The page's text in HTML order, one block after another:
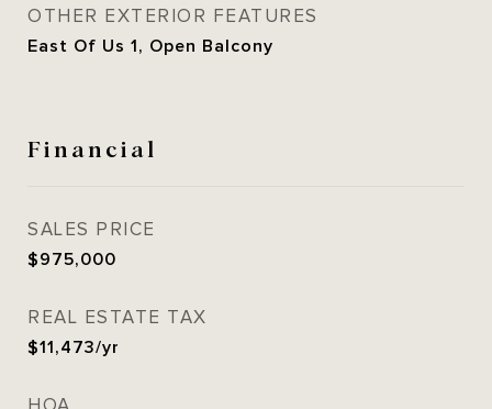
OTHER EXTERIOR FEATURES
East Of Us 1, Open Balcony
Financial
SALES PRICE
$975,000
REAL ESTATE TAX
$11,473/yr